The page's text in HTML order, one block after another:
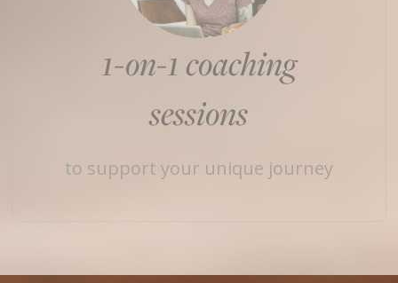
1-on-1 coaching
sessions
to support your unique journey